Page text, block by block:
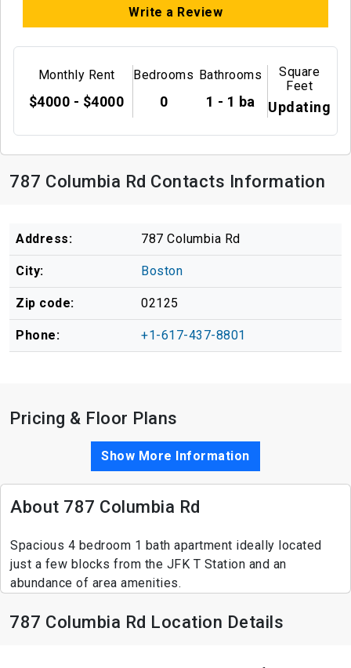
Write a Review
Monthly Rent
$4000 - $4000
Bedrooms
0
Bathrooms
1 - 1 ba
Square
Feet
Updating
787 Columbia Rd Contacts Information
Address: 787 Columbia Rd
City: Boston
Zip code: 02125
Phone: +1-617-437-8801
Pricing & Floor Plans
Show More Information
About 787 Columbia Rd
Spacious 4 bedroom 1 bath apartment ideally located
just a few blocks from the JFK T Station and an
abundance of area amenities.
787 Columbia Rd Location Details